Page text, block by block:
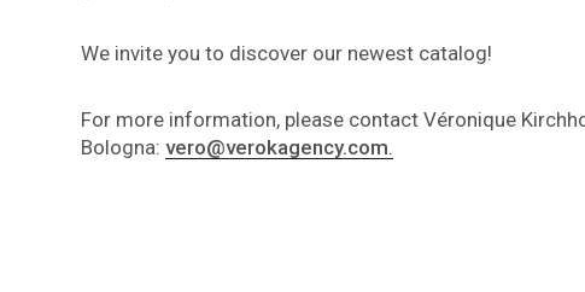
We invite you to discover our newest catalog!
For more information, please contact Véronique
Bologna: vero@verokagency.com.